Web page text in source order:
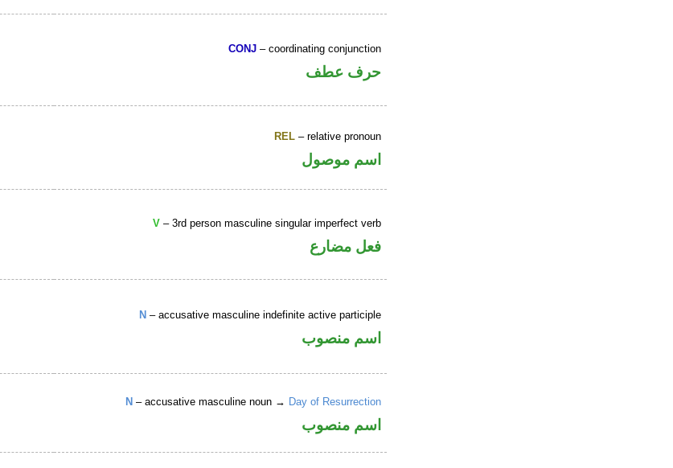
CONJ – coordinating conjunction
حرف عطف
REL – relative pronoun
اسم موصول
V – 3rd person masculine singular imperfect verb
فعل مضارع
N – accusative masculine indefinite active participle
اسم منصوب
N – accusative masculine noun → Day of Resurrection
اسم منصوب